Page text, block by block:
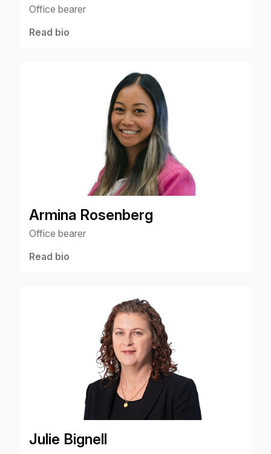
Office bearer
Read bio
Armina Rosenberg
Office bearer
Read bio
Julie Bignell